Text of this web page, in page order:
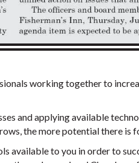
working together to
and applying available
the more potential there is
available to you in order to